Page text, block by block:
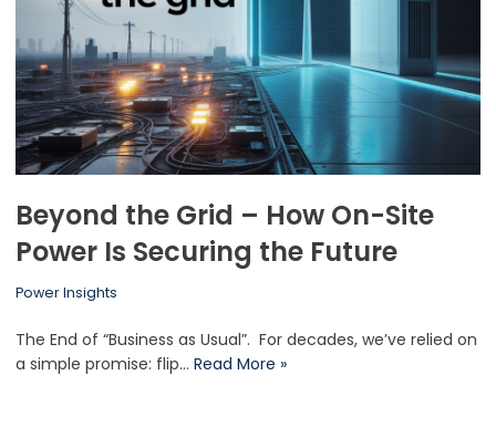
Beyond the Grid – How On-Site
Power Is Securing the Future
Power Insights
The End of “Business as Usual”. For decades, we’ve relied on
a simple promise: flip… Read More »